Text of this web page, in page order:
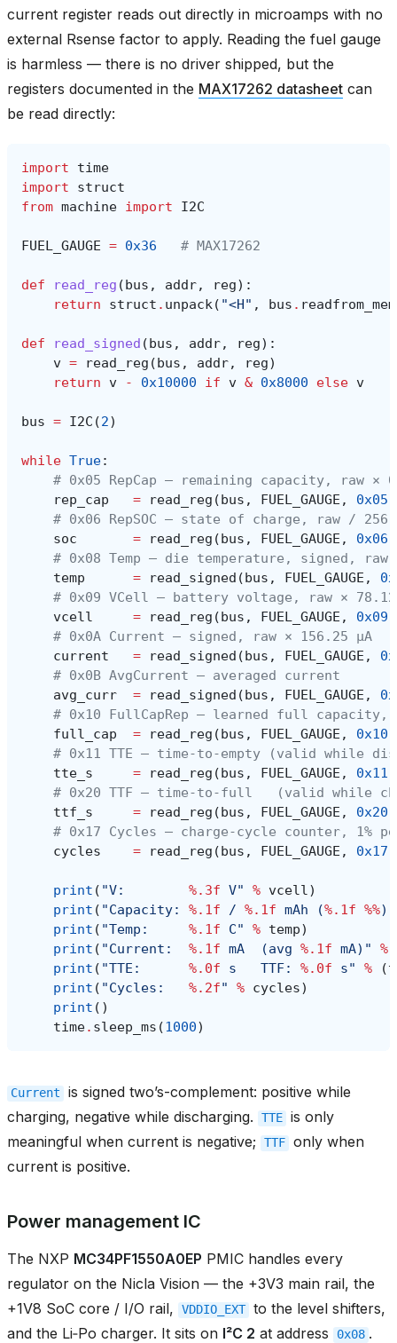
current register reads out directly in microamps with no
external Rsense factor to apply. Reading the fuel gauge
is harmless — there is no driver shipped, but the
registers documented in the MAX17262 datasheet can
be read directly:
import
time
import
struct
from machine import I2C
FUEL_GAUGE = 0x36 # MAX17262
def read_reg (bus , addr, reg):
return
struct . unpack( "<H" , bus . readfrom_mem
def read_signed (bus , addr, reg):
v = read_reg (bus , addr, reg)
return
v - 0x10000 if v & 0x8000 else v
bus = I2C (2)
while True:
# 0x05 RepCap — remaining capacity, raw ×
rep_cap
= read_reg (bus , FUEL_GAUGE , 0x05
# 0x06 RepSOC — state of charge, raw / 256
soc
= read_reg (bus , FUEL_GAUGE , 0x06
# 0x08 Temp — die temperature, signed, raw
temp
= read_signed (bus , FUEL_GAUGE ,
# 0x09 VCell — battery voltage, raw ×
vcell
= read_reg (bus , FUEL_GAUGE , 0x09
# 0x0A Current — signed, raw × 156.25 µA
current
= read_signed (bus , FUEL_GAUGE ,
# 0x0B AvgCurrent — averaged current
avg_curr
= read_signed (bus , FUEL_GAUGE ,
# 0x10 FullCapRep — learned full capacity,
full_cap
= read_reg (bus , FUEL_GAUGE , 0x10
# 0x11 TTE — time-to-empty (valid while
tte_s
= read_reg (bus , FUEL_GAUGE , 0x11
# 0x20 TTF — time-to-full   (valid while
ttf_s
= read_reg (bus , FUEL_GAUGE , 0x20
# 0x17 Cycles — charge-cycle counter, 1%
cycles
= read_reg (bus , FUEL_GAUGE , 0x17
print ( "V: %.3f V" % vcell)
print ( "Capacity: %.1f / %.1f mAh (%.1f %%)"
print ( "Temp: %.1f C" % temp)
print ( "Current: %.1f mA  (avg %.1f mA)" %
print ( "TTE: %.0f s   TTF: %.0f s" % (
print ( "Cycles: %.2f" % cycles)
print ()
time. sleep_ms (1000)
Current
is signed two’s-complement: positive while
charging, negative while discharging.
TTE is only
meaningful when current is negative;
TTF only when
current is positive.
Power management IC
The NXP MC34PF1550A0EP PMIC handles every
regulator on the Nicla Vision — the +3V3 main rail, the
+1V8 SoC core / I/O rail,
VDDIO_EXT to the level shifters,
and the Li‑Po charger. It sits on I²C 2 at address 0x08 .